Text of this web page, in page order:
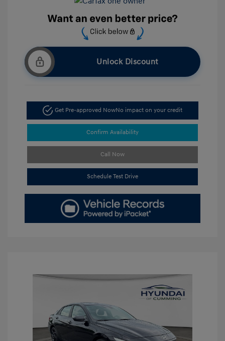
Unlock Discount
Get Pre-approved NowNo impact on your credit
Confirm Availability
Call Now
Schedule Test Drive